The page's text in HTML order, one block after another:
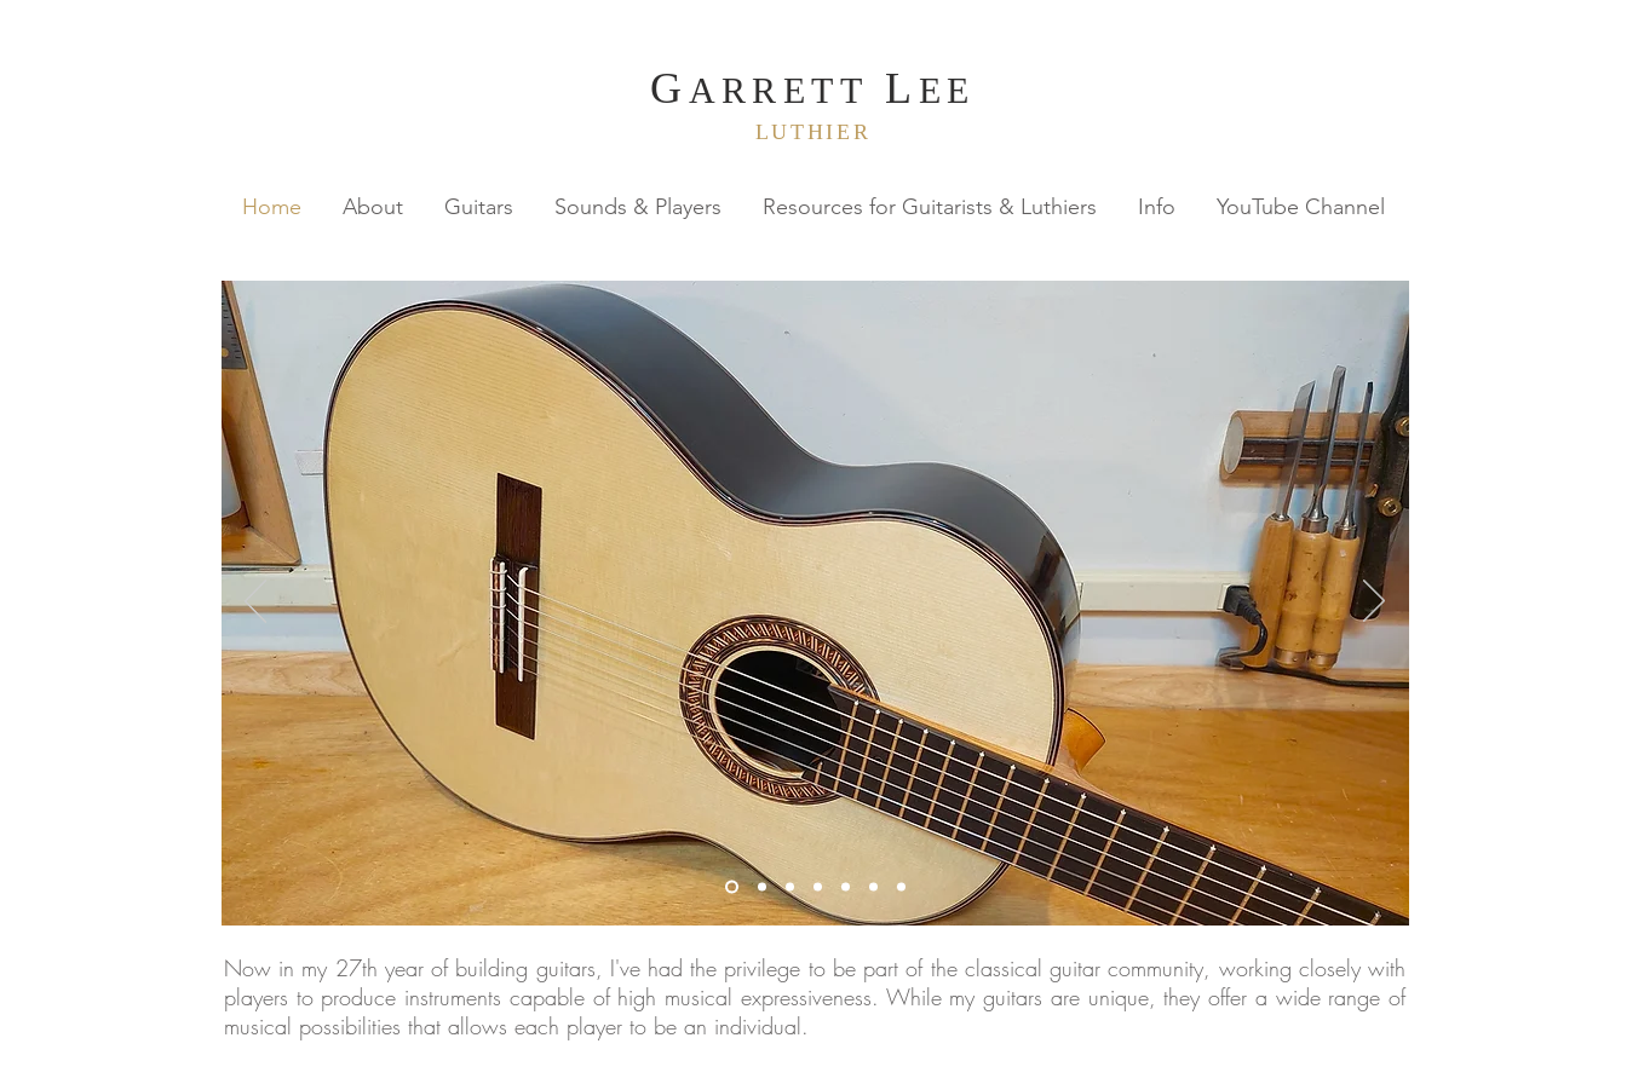
G ARRETT L EE
LUTHIER
Home About Guitars Sounds & Players Resources for Guitarists & Luthiers Info YouTube Channel
Now in my 27th year of building guitars, I've had the privilege to be part of the classical guitar community, working closely with
players to produce instruments capable of high musical expressiveness. While my guitars are unique, they offer a wide range of
musical possibilities that allows each player to be an individual.